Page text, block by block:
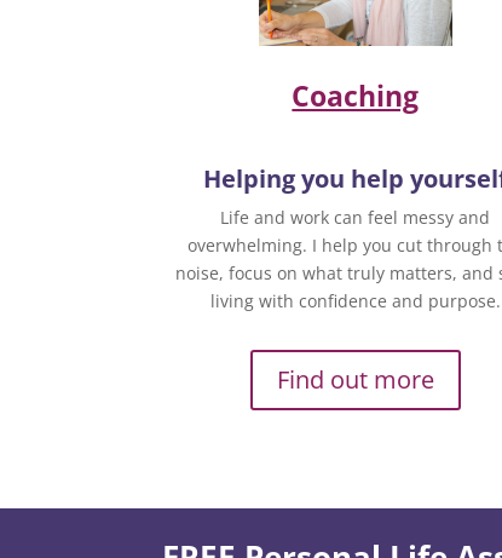
Coaching
Helping you help
Life and work can feel messy and
overwhelming. I help you cut through
noise, focus on what truly matters, and
living with confidence and purpose.
Find out more